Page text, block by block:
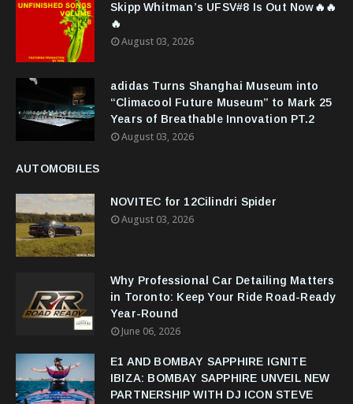
Skipp Whitman’s UFSV#8 Is Out Now🔥🔥
🔥
August 03, 2026
adidas Turns Shanghai Museum into
“Climacool Future Museum” to Mark 25
Years of Breathable Innovation PT.2
August 03, 2026
AUTOMOBILES
NOVITEC for 12Cilindri Spider
August 03, 2026
Why Professional Car Detailing Matters
in Toronto: Keep Your Ride Road-Ready
Year-Round
June 06, 2026
E1 AND BOMBAY SAPPHIRE IGNITE
IBIZA: BOMBAY SAPPHIRE UNVEIL NEW
PARTNERSHIP WITH DJ ICON STEVE